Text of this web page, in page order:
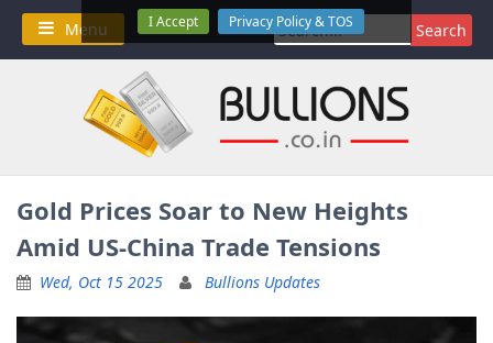
Skip
content
Menu
Search
for:
Gold Prices Soar to New Heights
Amid US-China Trade Tensions
Wed, Oct 15 2025 Bullions Updates
I Accept Privacy Policy & TOS